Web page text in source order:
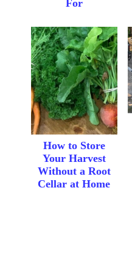
For
How to Store
Your Harvest
Without a Root
Cellar at Home